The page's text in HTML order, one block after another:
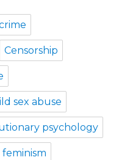
Censorship
sex abuse
psychology
feminism